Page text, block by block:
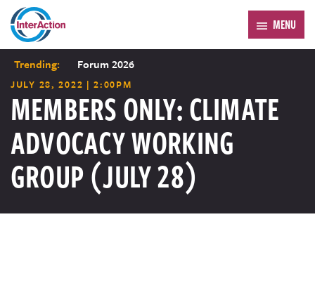
MENU
Trending: Forum 2026
JULY 28, 2022 | 2:00PM
MEMBERS ONLY: CLIMATE
ADVOCACY WORKING
GROUP (JULY 28)